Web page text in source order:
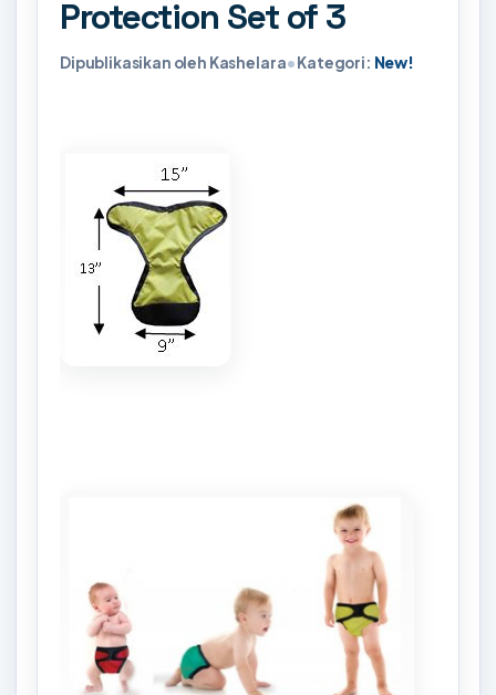
Protection Set of 3
Dipublikasikan oleh Kashelara•Kategori: New!